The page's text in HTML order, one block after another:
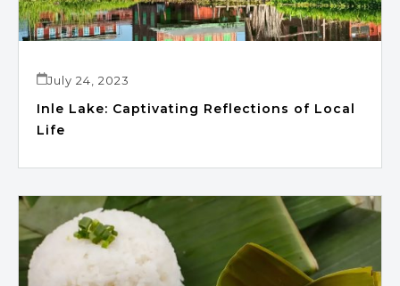
July 24, 2023
Inle Lake: Captivating Reflections of Local
Life